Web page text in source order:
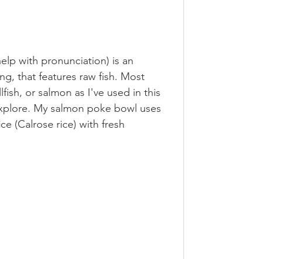
Stewswith pronunciation) is an
that features raw fish. Most
or salmon as I've used in this
My salmon poke bowl uses
(Calrose rice) with fresh